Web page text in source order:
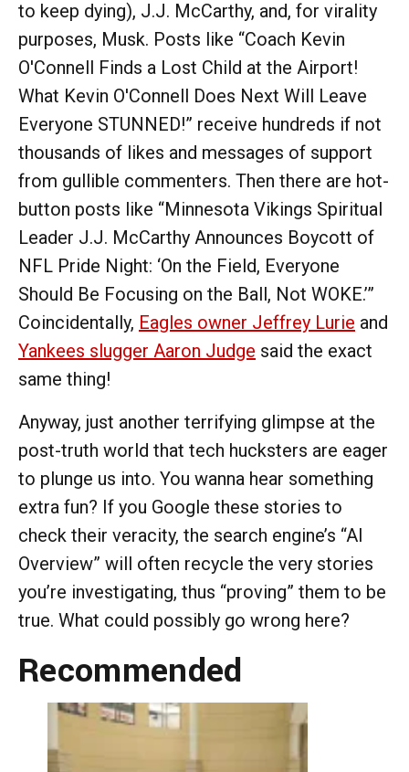
to keep dying), J.J. McCarthy, and, for virality
purposes, Musk. Posts like “Coach Kevin
O'Connell Finds a Lost Child at the Airport!
What Kevin O'Connell Does Next Will Leave
Everyone STUNNED!” receive hundreds if not
thousands of likes and messages of support
from gullible commenters. Then there are hot-
button posts like “Minnesota Vikings Spiritual
Leader J.J. McCarthy Announces Boycott of
NFL Pride Night: ‘On the Field, Everyone
Should Be Focusing on the Ball, Not WOKE.’”
Coincidentally, Eagles owner Jeffrey Lurie and
Yankees slugger Aaron Judge said the exact
same thing!
Anyway, just another terrifying glimpse at the
post-truth world that tech hucksters are eager
to plunge us into. You wanna hear something
extra fun? If you Google these stories to
check their veracity, the search engine’s “AI
Overview” will often recycle the very stories
you’re investigating, thus “proving” them to be
true. What could possibly go wrong here?
Recommended